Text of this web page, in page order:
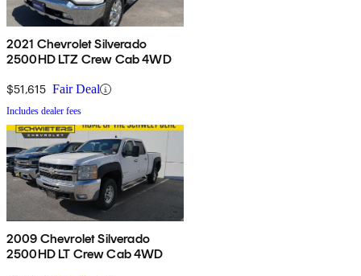
2021 Chevrolet Silverado
2500HD LTZ Crew Cab 4WD
$51,615 Fair Deal
Includes dealer fees
2009 Chevrolet Silverado
2500HD LT Crew Cab 4WD